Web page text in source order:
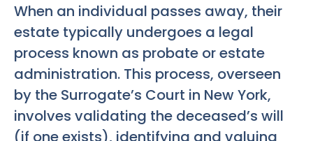
When an individual passes away, their
estate typically undergoes a legal
process known as probate or estate
administration. This process, overseen
by the Surrogate’s Court in New York,
involves validating the deceased’s will
(if one exists), identifying and valuing